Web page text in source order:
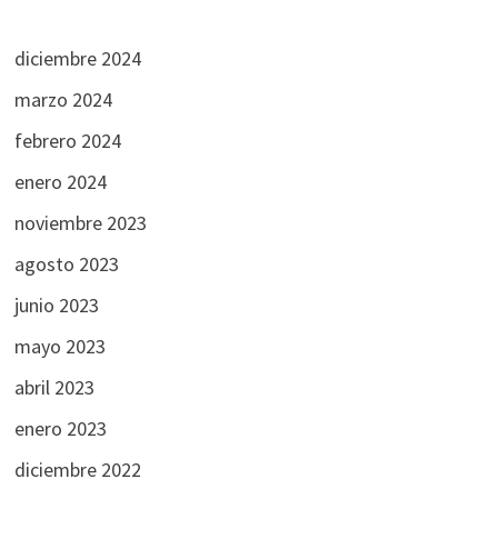
diciembre 2024
marzo 2024
febrero 2024
enero 2024
noviembre 2023
agosto 2023
junio 2023
mayo 2023
abril 2023
enero 2023
diciembre 2022